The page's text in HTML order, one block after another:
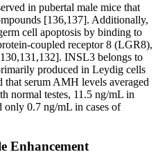
in pubertal male mice that
[136,137]. Additionally,
cell apoptosis by binding to
coupled receptor 8 (LGR8),
INSL3 belongs to
produced in Leydig cells
that serum AMH levels averaged
normal testes, 11.5 ng/mL in
only 0.7 ng/mL in cases of
Enhancement